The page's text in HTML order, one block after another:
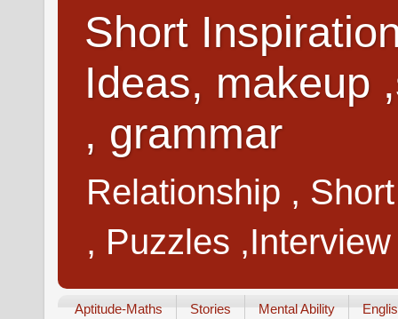
Short
Ideas, makeup
, grammar
Relationship ,
, Puzzles
Aptitude-Maths Stories Mental Ability